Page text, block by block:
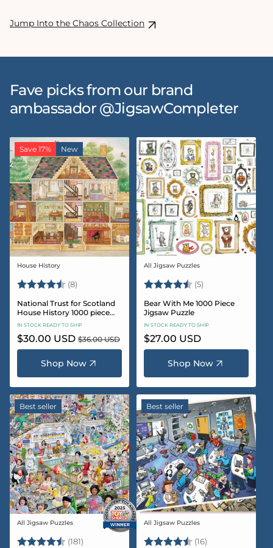
Jump Into the Chaos Collection
Fave picks from our brand
ambassador @JigsawCompleter
Save 17% New
Vendor:
House History
Rating: (8) 4.5 out of 5 stars
National Trust for Scotland
House History 1000 piece
Jigsaw puzzle
IN STOCK READY TO SHIP
Sale
price
$30.00 USD Regular
price
$36.00 USD
Shop Now
Vendor:
All Jigsaw Puzzles
Rating: (5)
Bear With Me 1000 Piece
Jigsaw Puzzle
IN STOCK READY TO SHIP
Regular
price
$27.00 USD
Shop Now
Best seller
Vendor:
All Jigsaw Puzzles
Rating: (181) 4.8 out of 5 stars
Best seller
Vendor:
All Jigsaw Puzzles
Rating: (16)